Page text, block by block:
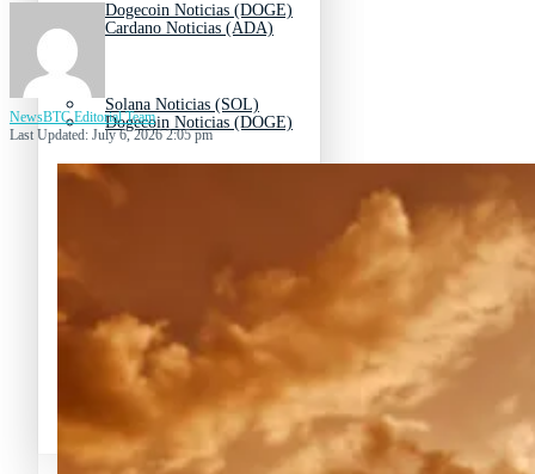
Dogecoin Noticias (DOGE)
Solana Noticias (SOL)
Avalanche Noticias (AVAX)
Polygon Noticias (MATIC)
Cardano Noticias (ADA)
Dogecoin Noticias (DOGE)
Litecoin Noticias (LTC)
Avalanche Noticias (AVAX)
NewsBTC Editorial Team
Last Updated: July 6, 2026 2:05 pm